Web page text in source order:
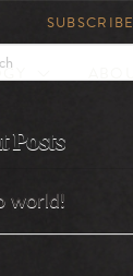
SUBSCRIBE
Posts
world!